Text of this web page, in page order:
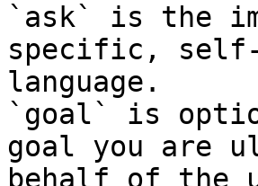
`ask` is the
specific,
language.
`goal` is
goal you are
behalf of the